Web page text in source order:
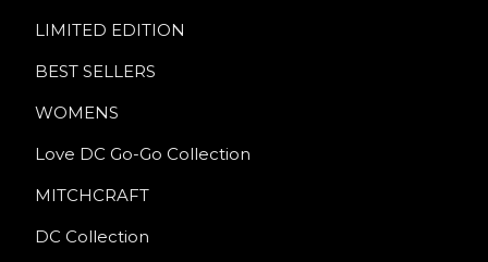
LIMITED EDITION
BEST SELLERS
WOMENS
Love DC Go-Go Collection
MITCHCRAFT
DC Collection